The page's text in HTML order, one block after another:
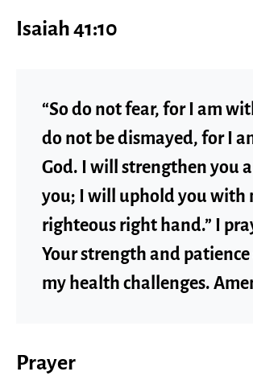
Isaiah 41:10
“So do not fear, for I am
do not be dismayed, for I
God. I will strengthen you
you; I will uphold you with
righteous right hand.” I
Your strength and
my health challenges.
Prayer